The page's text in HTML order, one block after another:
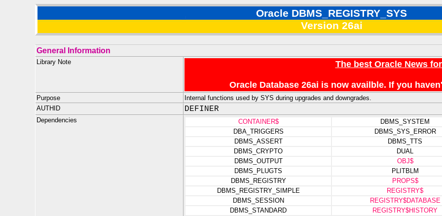
Oracle DBMS_REGISTRY_SYS
Version 26ai
General Information
Library Note The best Oracle News
Oracle Database 26ai is now availble. If you
Purpose
Internal functions used by SYS during upgrades and downgrades.
AUTHID
DEFINER
Dependencies CONTAINER$
DBMS_SYSTEM
DBA_TRIGGERS
DBMS_SYS_ERROR
DBMS_ASSERT
DBMS_TTS
DBMS_CRYPTO
DUAL
DBMS_OUTPUT
OBJ$
DBMS_PLUGTS
PLITBLM
DBMS_REGISTRY
PROPS$
DBMS_REGISTRY_SIMPLE
REGISTRY$
DBMS_SESSION
REGISTRY$DATABASE
DBMS_STANDARD
REGISTRY$HISTORY